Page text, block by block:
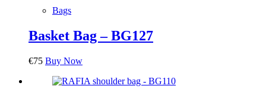
Bags
Basket Bag – BG127
€75 Buy Now